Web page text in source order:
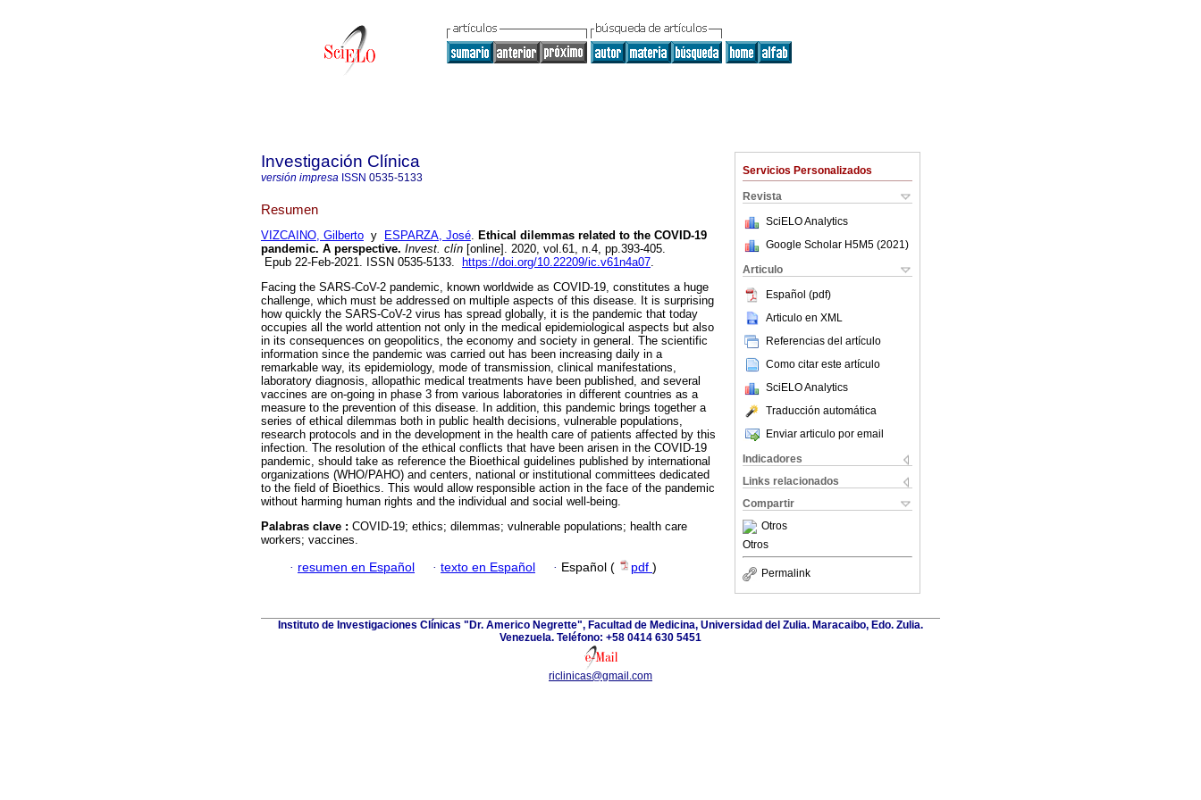
Servicios Personalizados
Revista
SciELO Analytics
Google Scholar H5M5 (2021 )
Articulo
Español (pdf)
Articulo en XML
Referencias del artículo
Como citar este artículo
SciELO Analytics
Traducción automática
Enviar articulo por email
Indicadores
Links relacionados
Compartir
Otros
Otros
Permalink
Investigación Clínica
versión impresa ISSN 0535-5133
Resumen
VIZCAINO, Gilberto y ESPARZA, José. Ethical dilemmas related to the COVID-19
pandemic. A perspective. Invest. clín [online]. 2020, vol.61, n.4, pp.393-405.
Epub 22-Feb-2021. ISSN 0535-5133.
https://doi.org/10.22209/ic.v61n4a07.
Facing the SARS-CoV-2 pandemic, known worldwide as COVID-19, constitutes a huge
challenge, which must be addressed on multiple aspects of this disease. It is surprising
how quickly the SARS-CoV-2 virus has spread globally, it is the pandemic that today
occupies all the world attention not only in the medical epidemiological aspects but also
in its consequences on geopolitics, the economy and society in general. The scientific
information since the pandemic was carried out has been increasing daily in a
remarkable way, its epidemiology, mode of transmission, clinical manifestations,
laboratory diagnosis, allopathic medical treatments have been published, and several
vaccines are on-going in phase 3 from various laboratories in different countries as a
measure to the prevention of this disease. In addition, this pandemic brings together a
series of ethical dilemmas both in public health decisions, vulnerable populations,
research protocols and in the development in the health care of patients affected by this
infection. The resolution of the ethical conflicts that have been arisen in the COVID-19
pandemic, should take as reference the Bioethical guidelines published by international
organizations (WHO/PAHO) and centers, national or institutional committees dedicated
to the field of Bioethics. This would allow responsible action in the face of the pandemic
without harming human rights and the individual and social well-being.
Palabras clave : COVID-19; ethics; dilemmas; vulnerable populations; health care
workers; vaccines.
· resumen en Español · texto en Español · Español ( pdf )
Instituto de Investigaciones Clínicas "Dr. Americo Negrette", Facultad de Medicina, Universidad del Zulia. Maracaibo, Edo. Zulia.
Venezuela. Teléfono: +58 0414 630 5451
riclinicas@gmail.com